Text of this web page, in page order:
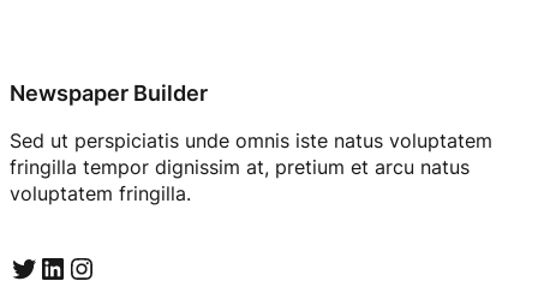
Newspaper Builder
Sed ut perspiciatis unde omnis iste natus voluptatem
fringilla tempor dignissim at, pretium et arcu natus
voluptatem fringilla.
Twitter LinkedIn Instagram